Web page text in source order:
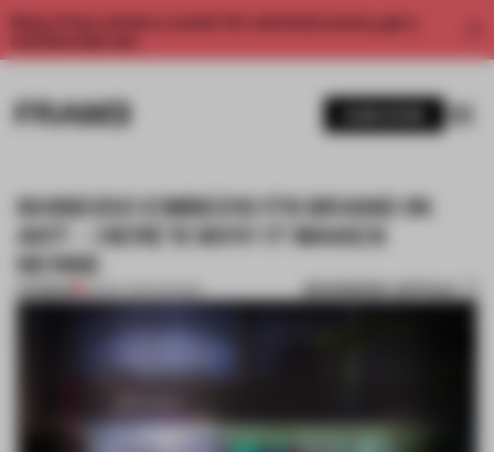
Enjoy 2 free articles a month. For unlimited access, get a
SHISEIDO EMBEDS ITS BRAND IN
ART – HERE’S WHY IT MAKES
SENSE
PREMIUM 25 NOV 2017•SHOWS BOOKMARK ARTICLE